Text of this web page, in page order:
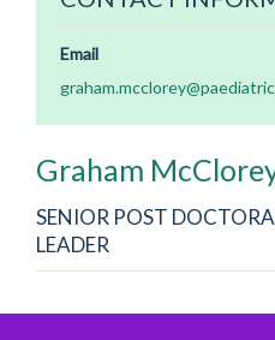
Email
Graham
SENIOR POST
LEADER